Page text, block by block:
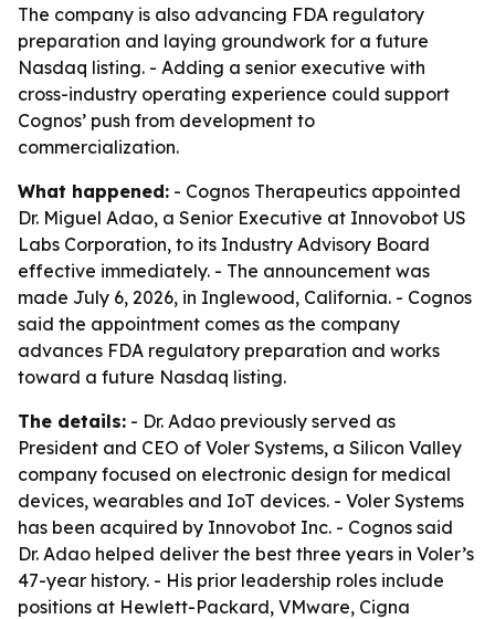
The company is also advancing FDA regulatory
preparation and laying groundwork for a future
Nasdaq listing. - Adding a senior executive with
cross-industry operating experience could support
Cognos’ push from development to
commercialization.
What happened: - Cognos Therapeutics appointed
Dr. Miguel Adao, a Senior Executive at Innovobot US
Labs Corporation, to its Industry Advisory Board
effective immediately. - The announcement was
made July 6, 2026, in Inglewood, California. - Cognos
said the appointment comes as the company
advances FDA regulatory preparation and works
toward a future Nasdaq listing.
The details: - Dr. Adao previously served as
President and CEO of Voler Systems, a Silicon Valley
company focused on electronic design for medical
devices, wearables and IoT devices. - Voler Systems
has been acquired by Innovobot Inc. - Cognos said
Dr. Adao helped deliver the best three years in Voler’s
47-year history. - His prior leadership roles include
positions at Hewlett-Packard, VMware, Cigna